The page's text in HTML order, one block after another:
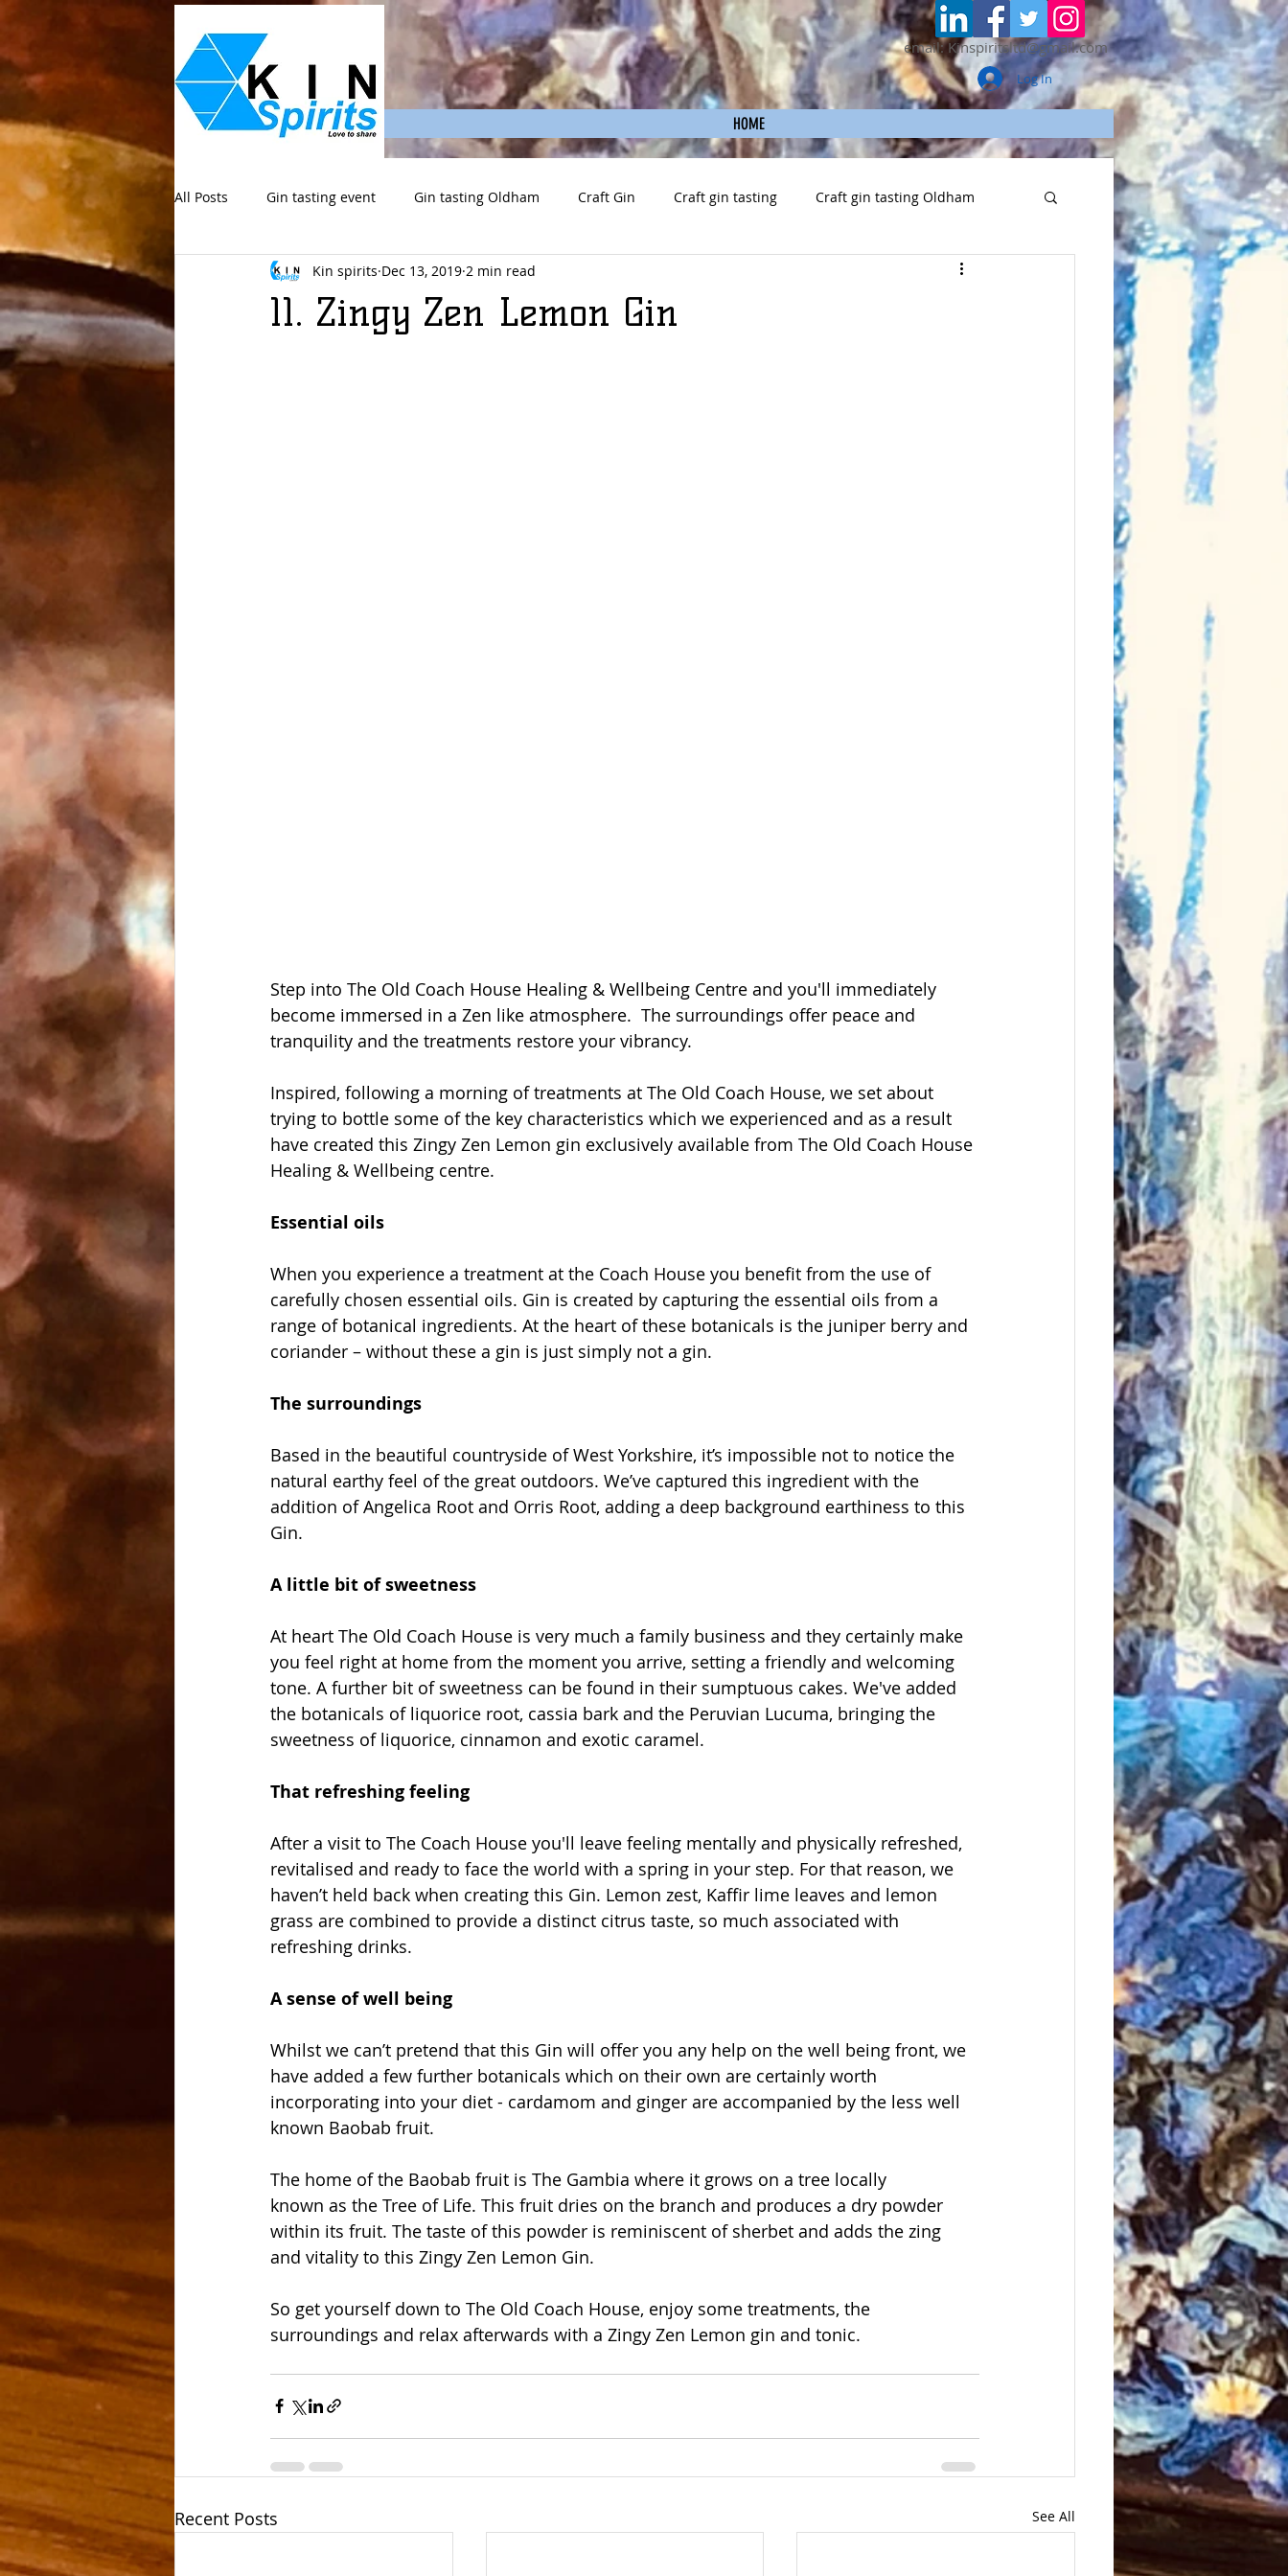
email: Kinspiritsltd@gmail.com
HOME
Log In
All Posts Gin tasting event Gin tasting Oldham Craft Gin Craft gin tasting Craft gin tasting Oldham
11. Zingy Zen Lemon Gin
Kin spirits Dec 13, 2019 2 min read
Step into The Old Coach House Healing & Wellbeing Centre and you'll immediately
become immersed in a Zen like atmosphere.  The surroundings offer peace and
tranquility and the treatments restore your vibrancy.
Inspired, following a morning of treatments at The Old Coach House, we set about
trying to bottle some of the key characteristics which we experienced and as a result
have created this Zingy Zen Lemon gin exclusively available from The Old Coach House
Healing & Wellbeing centre.
Essential oils
When you experience a treatment at the Coach House you benefit from the use of
carefully chosen essential oils. Gin is created by capturing the essential oils from a
range of botanical ingredients. At the heart of these botanicals is the juniper berry and
coriander – without these a gin is just simply not a gin.
The surroundings
Based in the beautiful countryside of West Yorkshire, it’s impossible not to notice the
natural earthy feel of the great outdoors. We’ve captured this ingredient with the
addition of Angelica Root and Orris Root, adding a deep background earthiness to this
Gin.
A little bit of sweetness
At heart The Old Coach House is very much a family business and they certainly make
you feel right at home from the moment you arrive, setting a friendly and welcoming
tone. A further bit of sweetness can be found in their sumptuous cakes. We've added
the botanicals of liquorice root, cassia bark and the Peruvian Lucuma, bringing the
sweetness of liquorice, cinnamon and exotic caramel.
That refreshing feeling
After a visit to The Coach House you'll leave feeling mentally and physically refreshed,
revitalised and ready to face the world with a spring in your step. For that reason, we
haven’t held back when creating this Gin. Lemon zest, Kaffir lime leaves and lemon
grass are combined to provide a distinct citrus taste, so much associated with
refreshing drinks.
A sense of well being
Whilst we can’t pretend that this Gin will offer you any help on the well being front, we
have added a few further botanicals which on their own are certainly worth
incorporating into your diet - cardamom and ginger are accompanied by the less well
known Baobab fruit.
The home of the Baobab fruit is The Gambia where it grows on a tree locally
known as the Tree of Life. This fruit dries on the branch and produces a dry powder
within its fruit. The taste of this powder is reminiscent of sherbet and adds the zing
and vitality to this Zingy Zen Lemon Gin.
So get yourself down to The Old Coach House, enjoy some treatments, the
surroundings and relax afterwards with a Zingy Zen Lemon gin and tonic.
Recent Posts See All